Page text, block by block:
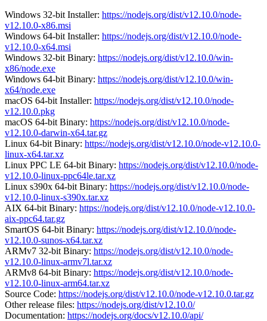
Windows 32-bit Installer: https://nodejs.org/dist/v12.10.0/node-
v12.10.0-x86.msi
Windows 64-bit Installer: https://nodejs.org/dist/v12.10.0/node-
v12.10.0-x64.msi
Windows 32-bit Binary: https://nodejs.org/dist/v12.10.0/win-
x86/node.exe
Windows 64-bit Binary: https://nodejs.org/dist/v12.10.0/win-
x64/node.exe
macOS 64-bit Installer: https://nodejs.org/dist/v12.10.0/node-
v12.10.0.pkg
macOS 64-bit Binary: https://nodejs.org/dist/v12.10.0/node-
v12.10.0-darwin-x64.tar.gz
Linux 64-bit Binary: https://nodejs.org/dist/v12.10.0/node-v12.10.0-
linux-x64.tar.xz
Linux PPC LE 64-bit Binary: https://nodejs.org/dist/v12.10.0/node-
v12.10.0-linux-ppc64le.tar.xz
Linux s390x 64-bit Binary: https://nodejs.org/dist/v12.10.0/node-
v12.10.0-linux-s390x.tar.xz
AIX 64-bit Binary: https://nodejs.org/dist/v12.10.0/node-v12.10.0-
aix-ppc64.tar.gz
SmartOS 64-bit Binary: https://nodejs.org/dist/v12.10.0/node-
v12.10.0-sunos-x64.tar.xz
ARMv7 32-bit Binary: https://nodejs.org/dist/v12.10.0/node-
v12.10.0-linux-armv7l.tar.xz
ARMv8 64-bit Binary: https://nodejs.org/dist/v12.10.0/node-
v12.10.0-linux-arm64.tar.xz
Source Code: https://nodejs.org/dist/v12.10.0/node-v12.10.0.tar.gz
Other release files: https://nodejs.org/dist/v12.10.0/
Documentation: https://nodejs.org/docs/v12.10.0/api/